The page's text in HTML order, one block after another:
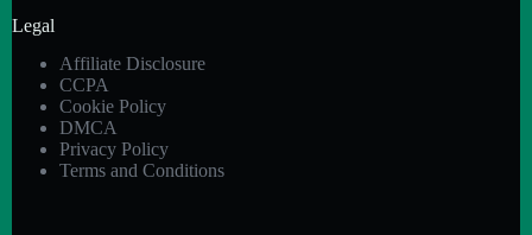
Legal
Affiliate Disclosure
CCPA
Cookie Policy
DMCA
Privacy Policy
Terms and Conditions